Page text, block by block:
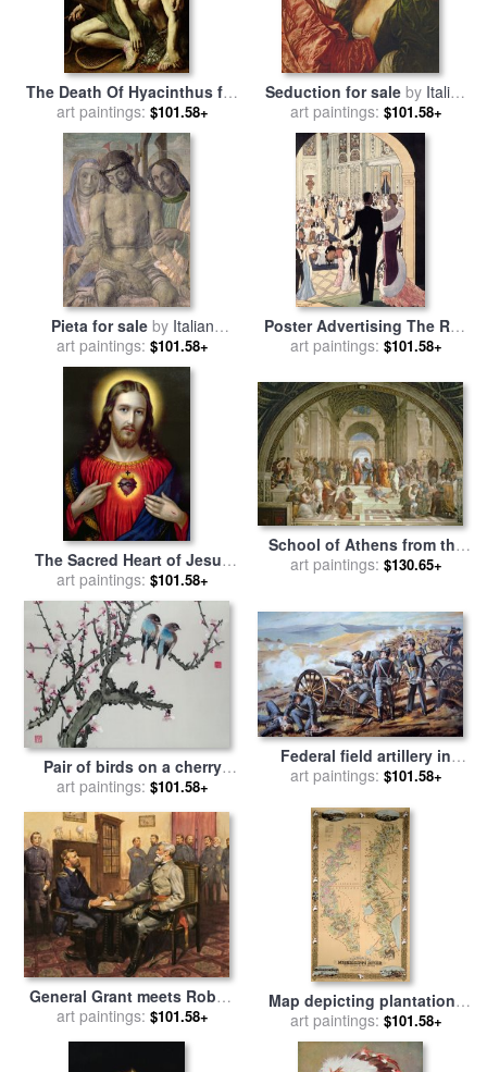
The Death Of Hyacinthus for
salebyItalian School
art paintings: $101.58+
Seduction for saleby Italian
School
art paintings: $101.58+
Pieta for saleby Italian
School
art paintings: $101.58+
Poster Advertising The Rex
for salebyItalian School
art paintings: $101.58+
The Sacred Heart of Jesus
for salebyEnglish School
art paintings: $101.58+
School of Athens from the
Stanza della Segnatura for
art paintings: $130.65+
Pair of birds on a cherry
branch for sale byChinese
art paintings: $101.58+
Federal field artillery in
action during the American
American School
art paintings: $101.58+
General Grant meets Robert
E Lee for sale byEnglish
art paintings: $101.58+
Map depicting plantations
on the Mississippi River
from Natchez to New
Orleans for saleby
art paintings: $101.58+